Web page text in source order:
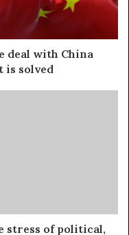
deal with China
is solved
stress of political,